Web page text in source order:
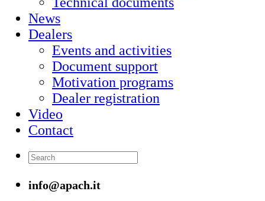
News
Dealers
Events and activities
Document support
Motivation programs
Dealer registration
Video
Contact
info@apach.it